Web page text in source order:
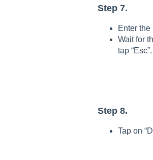
Step 7.
Enter the
Wait for
tap “Esc”.
Step 8.
Tap on